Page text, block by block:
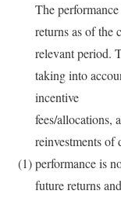
(1)
The
returns as of the
relevant period.
taking into
incentive
fees/allocations,
reinvestments of
performance is
future returns